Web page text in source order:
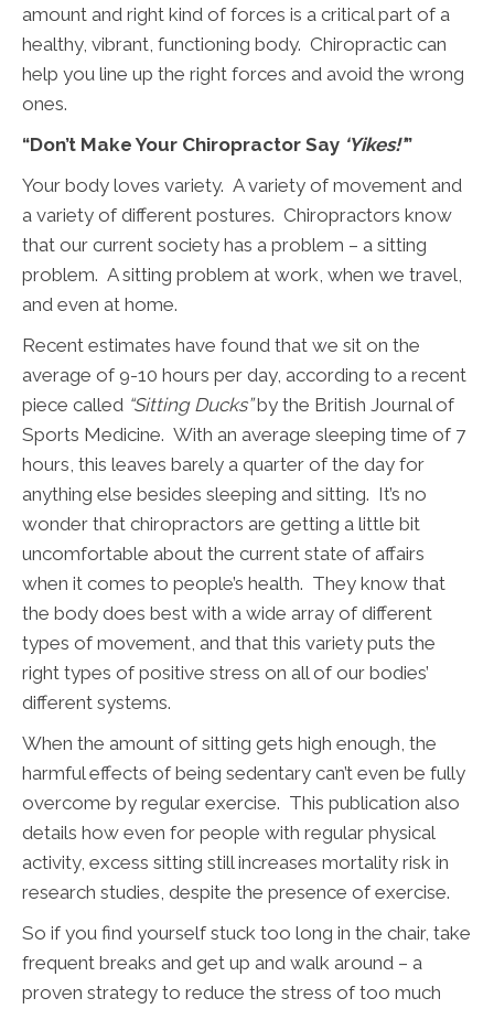
amount and right kind of forces is a critical part of a
healthy, vibrant, functioning body. Chiropractic can
help you line up the right forces and avoid the wrong
ones.
“Don’t Make Your Chiropractor Say ‘Yikes!’”
Your body loves variety. A variety of movement and
a variety of different postures. Chiropractors know
that our current society has a problem – a sitting
problem. A sitting problem at work, when we travel,
and even at home.
Recent estimates have found that we sit on the
average of 9-10 hours per day, according to a recent
piece called “Sitting Ducks”by the British Journal of
Sports Medicine. With an average sleeping time of 7
hours, this leaves barely a quarter of the day for
anything else besides sleeping and sitting. It’s no
wonder that chiropractors are getting a little bit
uncomfortable about the current state of affairs
when it comes to people’s health. They know that
the body does best with a wide array of different
types of movement, and that this variety puts the
right types of positive stress on all of our bodies’
different systems.
When the amount of sitting gets high enough, the
harmful effects of being sedentary can’t even be fully
overcome by regular exercise. This publication also
details how even for people with regular physical
activity, excess sitting still increases mortality risk in
research studies, despite the presence of exercise.
So if you find yourself stuck too long in the chair, take
frequent breaks and get up and walk around – a
proven strategy to reduce the stress of too much